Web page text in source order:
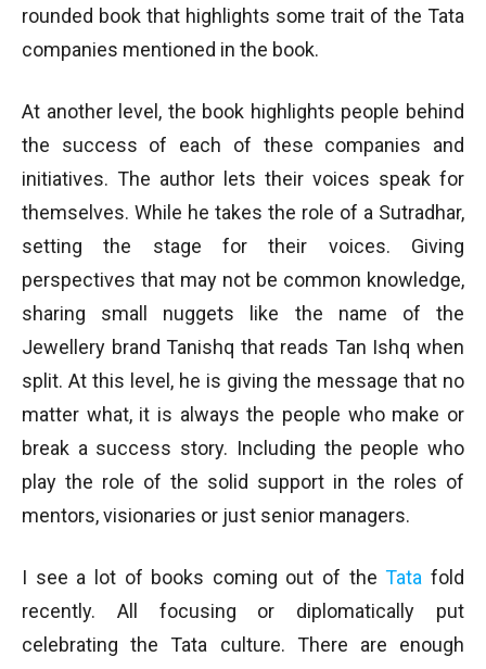
rounded book that highlights some trait of the Tata
companies mentioned in the book.
At another level, the book highlights people behind
the success of each of these companies and
initiatives. The author lets their voices speak for
themselves. While he takes the role of a Sutradhar,
setting the stage for their voices. Giving
perspectives that may not be common knowledge,
sharing small nuggets like the name of the
Jewellery brand Tanishq that reads Tan Ishq when
split. At this level, he is giving the message that no
matter what, it is always the people who make or
break a success story. Including the people who
play the role of the solid support in the roles of
mentors, visionaries or just senior managers.
I see a lot of books coming out of theTata fold
recently. All focusing or diplomatically put
celebrating the Tata culture. There are enough